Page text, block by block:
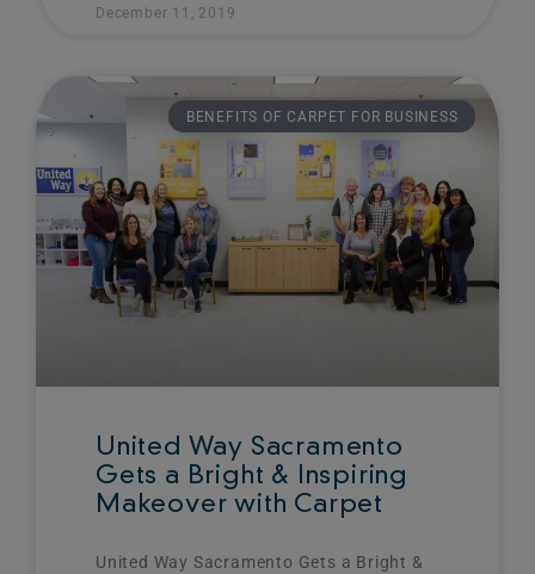
December 11, 2019
BENEFITS OF CARPET FOR BUSINESS
United Way Sacramento
Gets a Bright & Inspiring
Makeover with Carpet
United Way Sacramento Gets a Bright &